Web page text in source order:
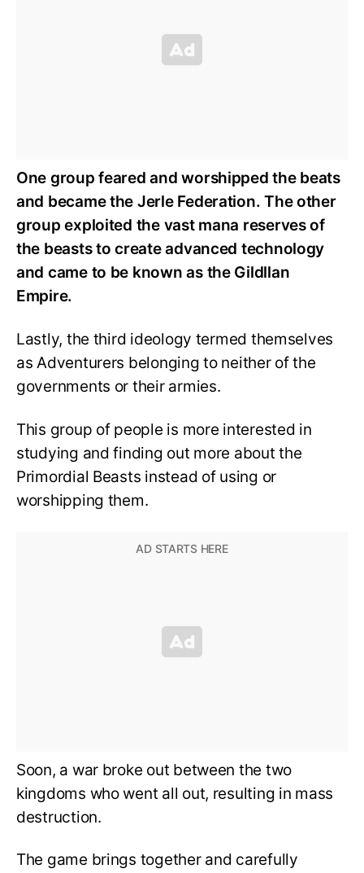
One group feared and worshipped the beats
and became the Jerle Federation. The other
group exploited the vast mana reserves of
the beasts to create advanced technology
and came to be known as the Gildllan
Empire.
Lastly, the third ideology termed themselves
as Adventurers belonging to neither of the
governments or their armies.
This group of people is more interested in
studying and finding out more about the
Primordial Beasts instead of using or
worshipping them.
Soon, a war broke out between the two
kingdoms who went all out, resulting in mass
destruction.
The game brings together and carefully